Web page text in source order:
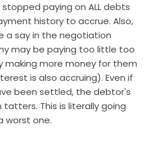
paying on ALL debts
history to accrue. Also,
a say in the negotiation
may be paying too little too
making more money for them
is also accruing). Even if
been settled, the debtor's
This is literally going
worst one.